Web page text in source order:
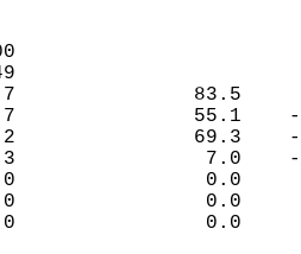
100
49
83.7
54.7
69.2
90     3
32     0
32     0
0      0